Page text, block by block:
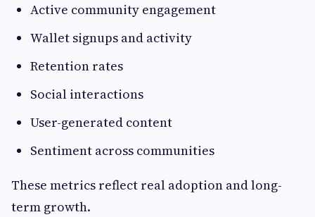
Active community engagement
Wallet signups and activity
Retention rates
Social interactions
User-generated content
Sentiment across communities
These metrics reflect real adoption and long-
term growth.